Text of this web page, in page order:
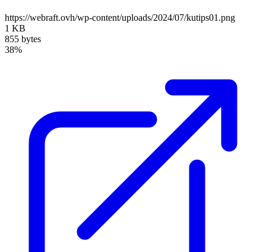
https://webraft.ovh/wp-content/uploads/2024/07/kutips01.png
1 KB
855 bytes
38%